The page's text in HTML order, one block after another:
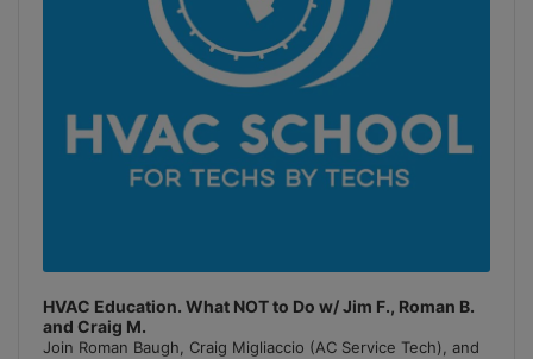
HVAC Education. What NOT to Do w/ Jim F., Roman B.
and Craig M.
Join Roman Baugh, Craig Migliaccio (AC Service Tech), and